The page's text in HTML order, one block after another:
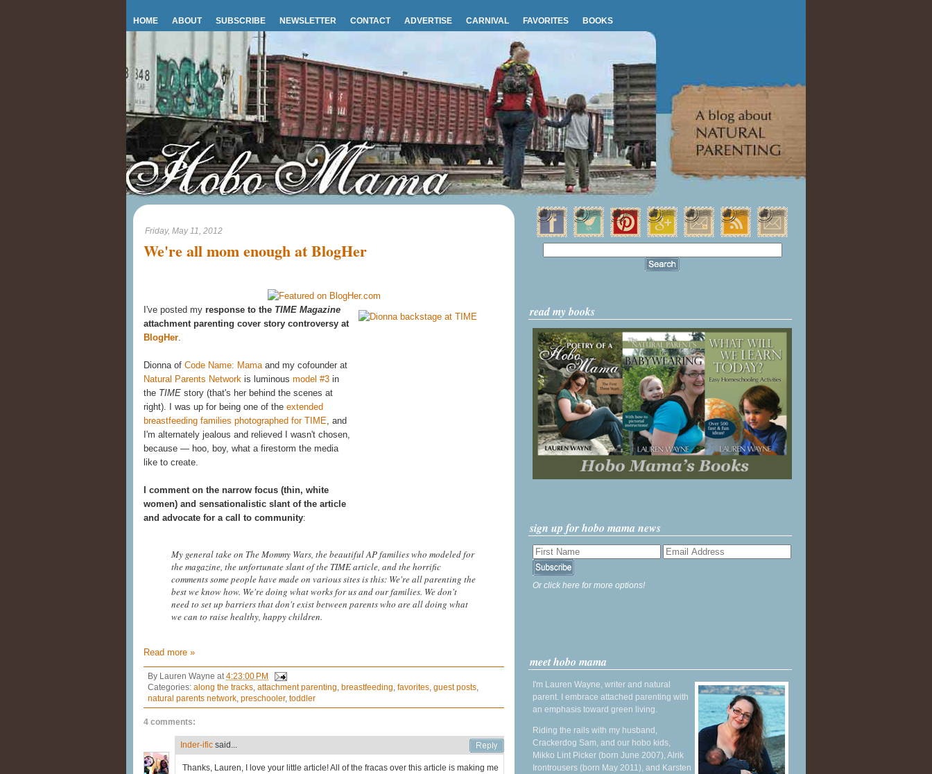
HOME ABOUT SUBSCRIBE NEWSLETTER CONTACT ADVERTISE CARNIVAL FAVORITES BOOKS
Friday, May 11, 2012
We're all mom enough at BlogHer
I've posted my response to the TIME Magazine
attachment parenting cover story controversy at
BlogHer.
Dionna of Code Name: Mamaand my cofounder at
Natural Parents Network is luminous model #3 in
the TIME story (that's her behind the scenes at
right). I was up for being one of the extended
breastfeeding families photographed for TIME, and
I'm alternately jealous and relieved I wasn't chosen,
because — hoo, boy, what a firestorm the media
like to create.
I comment on the narrow focus (thin, white
women) and sensationalistic slant of the article
and advocate for a call to community:
My general take on The Mommy Wars, the beautiful AP families who modeled for
the magazine, the unfortunate slant of the TIME article, and the horrific
comments some people have made on various sites is this: We're all parenting the
best we know how. We're doing what works for us and our families. We don't
need to set up barriers that don't exist between parents who are all doing what
we can to raise healthy, happy children.
Read more »
By Lauren Wayne at 4:23:00 PM
Categories: along the tracks attachment parenting breastfeeding favorites guest posts
natural parents network preschooler, toddler
4 comments:
Inder-ific said...
Thanks, Lauren, I love your little article! All of the fracas over this article is making me
read my books
sign up for hobo mama news
Or click here for more options!
meet hobo mama
I'm Lauren Wayne, writer and natural
parent. I embrace attached parenting with
an emphasis toward green living.
Riding the rails with my husband,
Crackerdog Sam, and our hobo kids,
Mikko Lint Picker (born June 2007), Alrik
Irontrousers (born May 2011), and Karsten